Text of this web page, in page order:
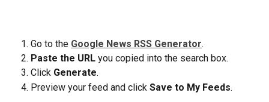
Go to the Google News RSS Generator.
Paste the URL you copied into the search box.
Click Generate.
Preview your feed and click Save to My Feeds.